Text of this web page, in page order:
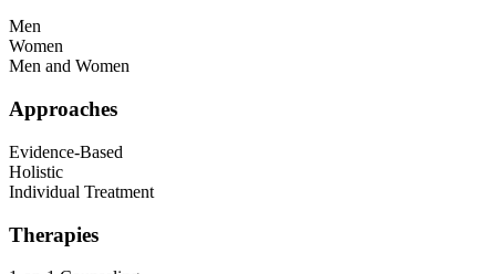
Men
Women
Men and Women
Approaches
Evidence-Based
Holistic
Individual Treatment
Therapies